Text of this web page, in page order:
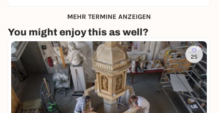
MEHR TERMINE ANZEIGEN
You might enjoy this as well?
25